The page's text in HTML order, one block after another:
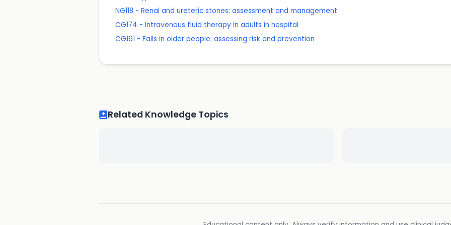
NG118 - Renal and ureteric stones: assessment and management
CG174 - Intravenous fluid therapy in adults in hospital
CG161 - Falls in older people: assessing risk and prevention
Related Knowledge Topics